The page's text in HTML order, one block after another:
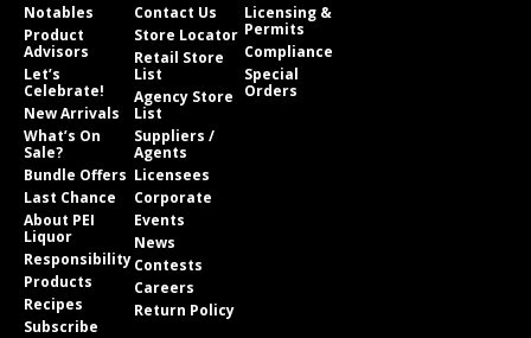
Notables
Product
Advisors
Let’s
Celebrate!
New Arrivals
What’s On
Sale?
Bundle Offers
Last Chance
About PEI
Liquor
Responsibility
Products
Recipes
Subscribe
Contact Us
Store Locator
Retail Store
List
Agency Store
List
Suppliers /
Agents
Licensees
Corporate
Events
News
Contests
Careers
Return Policy
Licensing &
Permits
Compliance
Special
Orders